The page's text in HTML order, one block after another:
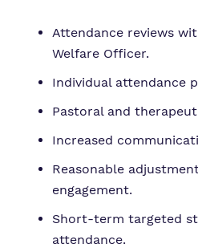
Attendance reviews
Welfare Officer.
Individual attendance
Pastoral and
Increased
Reasonable
engagement.
Short-term targeted
attendance.